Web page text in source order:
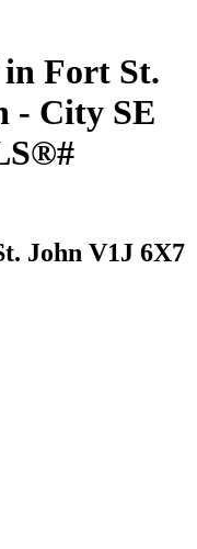
in Fort St.
- City SE
John V1J 6X7